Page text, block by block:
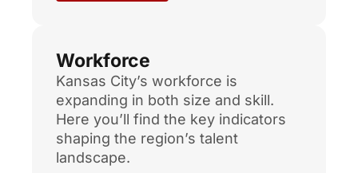
Workforce
Kansas City’s workforce is
expanding in both size and skill.
Here you’ll find the key indicators
shaping the region’s talent
landscape.